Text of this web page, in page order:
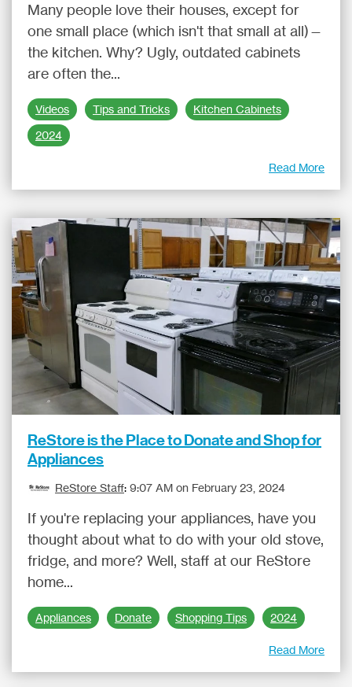
Many people love their houses, except for
one small place (which isn't that small at all)—
the kitchen. Why? Ugly, outdated cabinets
are often the...
Videos Tips and Tricks
Kitchen Cabinets
2024
Read More
ReStore is the Place to Donate and Shop for
Appliances
ReStore Staff: 9:07 AM on February 23, 2024
If you're replacing your appliances, have you
thought about what to do with your old stove,
fridge, and more? Well, staff at our ReStore
home...
Appliances Donate Shopping Tips 2024
Read More